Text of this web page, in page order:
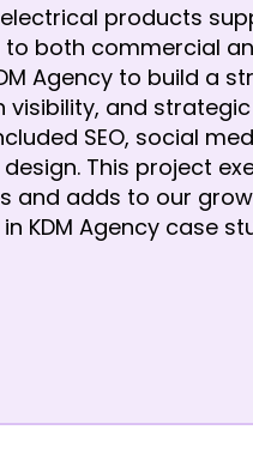
products
both commercial
Agency to build a
and
SEO, social
This project
and adds to our
KDM Agency case